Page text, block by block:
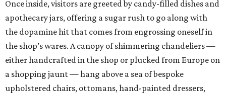
Once inside, visitors are greeted by candy-filled dishes and
apothecary jars, offering a sugar rush to go along with
the dopamine hit that comes from engrossing oneself in
the shop’s wares. A canopy of shimmering chandeliers —
either handcrafted in the shop or plucked from Europe on
a shopping jaunt — hang above a sea of bespoke
upholstered chairs, ottomans, hand-painted dressers,